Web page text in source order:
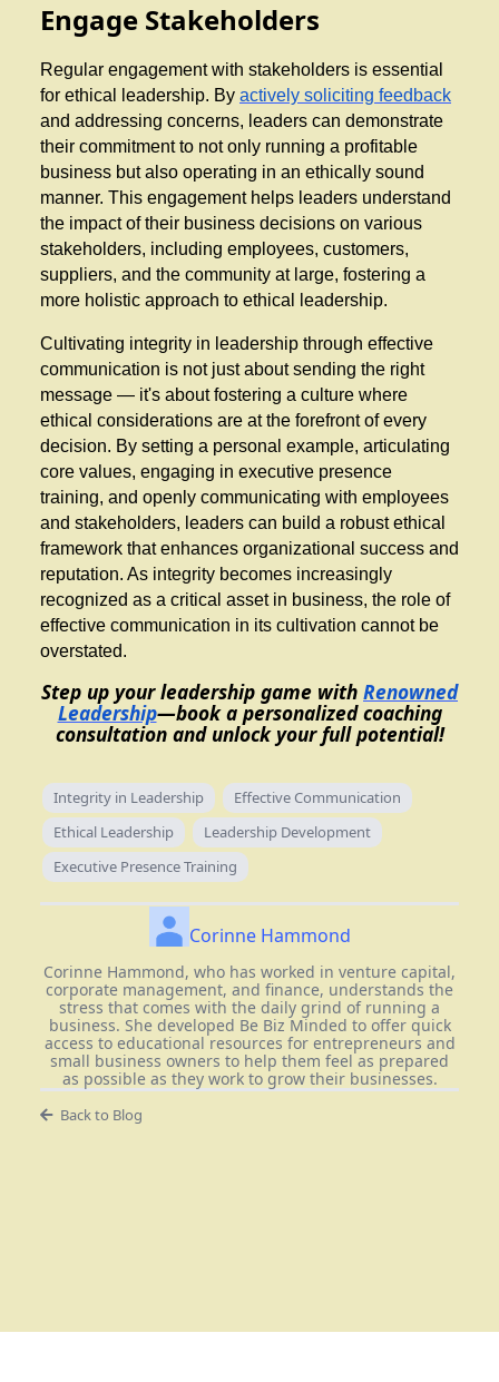
Engage Stakeholders
Regular engagement with stakeholders is essential
for ethical leadership. By actively soliciting feedback
and addressing concerns, leaders can demonstrate
their commitment to not only running a profitable
business but also operating in an ethically sound
manner. This engagement helps leaders understand
the impact of their business decisions on various
stakeholders, including employees, customers,
suppliers, and the community at large, fostering a
more holistic approach to ethical leadership.
Cultivating integrity in leadership through effective
communication is not just about sending the right
message — it's about fostering a culture where
ethical considerations are at the forefront of every
decision. By setting a personal example, articulating
core values, engaging in executive presence
training, and openly communicating with employees
and stakeholders, leaders can build a robust ethical
framework that enhances organizational success and
reputation. As integrity becomes increasingly
recognized as a critical asset in business, the role of
effective communication in its cultivation cannot be
overstated.
Step up your leadership game with Renowned
Leadership—book a personalized coaching
consultation and unlock your full potential!
Integrity in Leadership
Effective Communication
Ethical Leadership
Leadership Development
Executive Presence Training
Corinne Hammond
Corinne Hammond, who has worked in venture capital,
corporate management, and finance, understands the
stress that comes with the daily grind of running a
business. She developed Be Biz Minded to offer quick
access to educational resources for entrepreneurs and
small business owners to help them feel as prepared
as possible as they work to grow their businesses.
Back to Blog